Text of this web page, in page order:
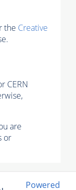
the Creative
CERN
are
or
Powered